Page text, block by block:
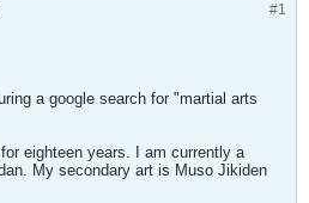
#1
a google search for "martial arts
eighteen years. I am currently a
My secondary art is Muso Jikiden